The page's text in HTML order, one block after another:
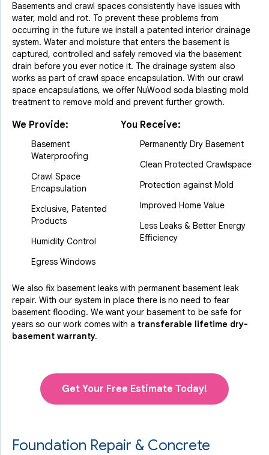
Basements and crawl spaces consistently have issues with
water, mold and rot. To prevent these problems from
occurring in the future we install a patented interior drainage
system. Water and moisture that enters the basement is
captured, controlled and safely removed via the basement
drain before you ever notice it. The drainage system also
works as part of crawl space encapsulation. With our crawl
space encapsulations, we offer NuWood soda blasting mold
treatment to remove mold and prevent further growth.
We Provide:
Basement
Waterproofing
Crawl Space
Encapsulation
Exclusive, Patented
Products
Humidity Control
Egress Windows
You Receive:
Permanently Dry Basement
Clean Protected Crawlspace
Protection against Mold
Improved Home Value
Less Leaks & Better Energy
Efficiency
We also fix basement leaks with permanent basement leak
repair. With our system in place there is no need to fear
basement flooding. We want your basement to be safe for
years so our work comes with a transferable lifetime dry-
basement warranty.
Get Your Free Estimate Today!
Foundation Repair & Concrete